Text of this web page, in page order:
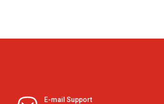
E-mail Support